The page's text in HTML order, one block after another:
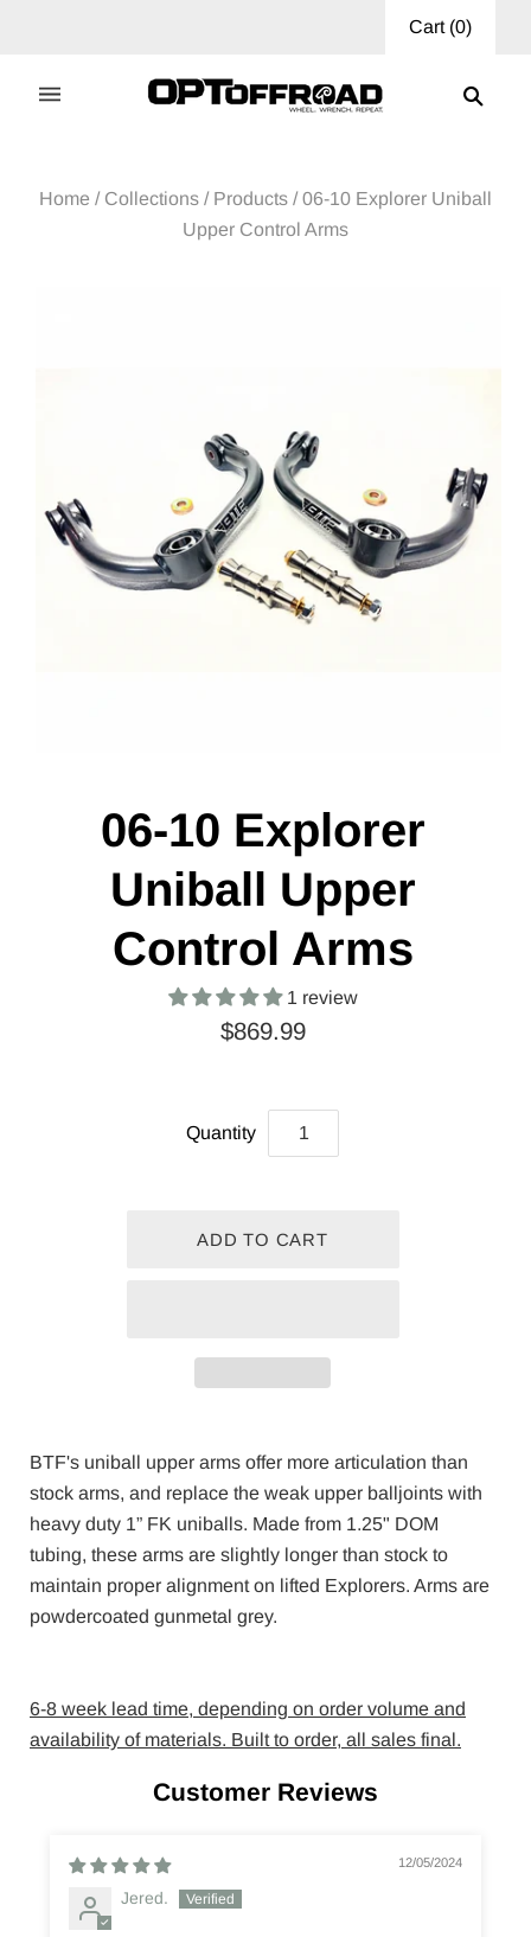
Cart(0)
Home / Collections / Products / 06-10 Explorer Uniball
Upper Control Arms
06-10 Explorer
Uniball Upper
Control Arms
1 review
$869.99
Quantity
BTF's uniball upper arms offer more articulation than
stock arms, and replace the weak upper balljoints with
heavy duty 1” FK uniballs. Made from 1.25" DOM
tubing, these arms are slightly longer than stock to
maintain proper alignment on lifted Explorers. Arms are
powdercoated gunmetal grey.
6-8 week lead time, depending on order volume and
availability of materials. Built to order, all sales final.
Customer Reviews
12/05/2024
Jered.